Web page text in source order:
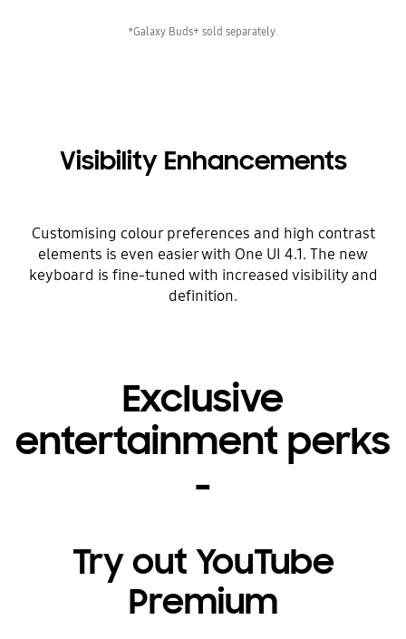
*Galaxy Buds+ sold separately.
Visibility Enhancements
Customising colour preferences and high contrast
elements is even easier with One UI 4.1. The new
keyboard is fine-tuned with increased visibility and
definition.
Exclusive
entertainment perks
-
Try out YouTube
Premium